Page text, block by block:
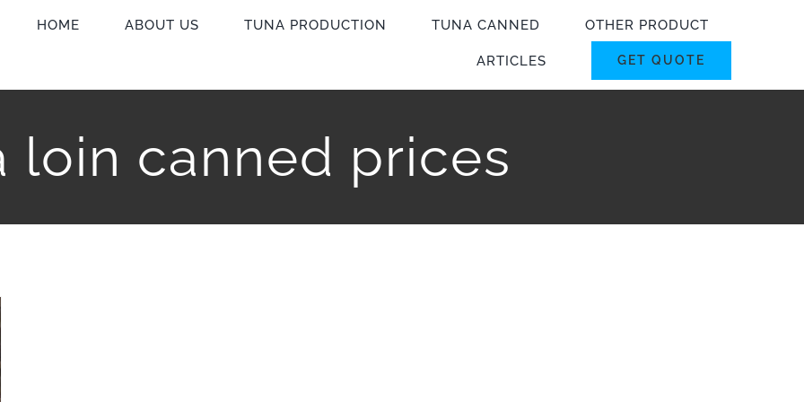
HOME ABOUT US TUNA PRODUCTION TUNA CANNED OTHER PRODUCT
ARTICLES GET QUOTE
loin canned prices